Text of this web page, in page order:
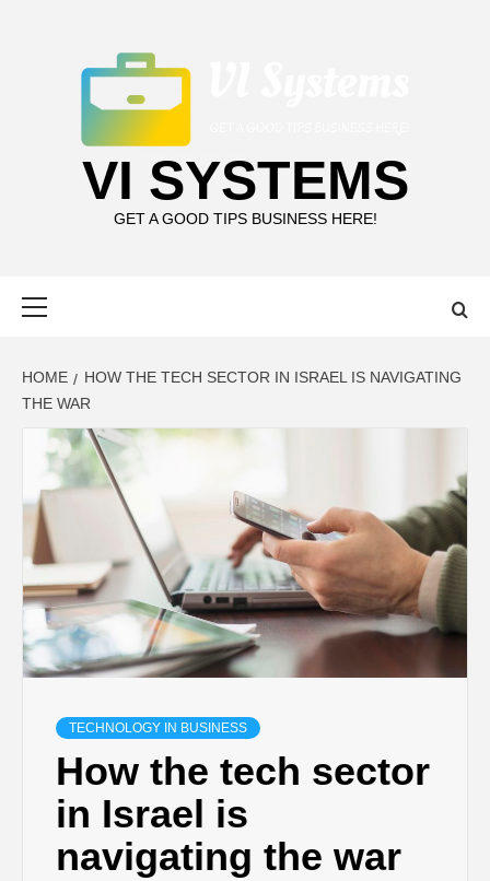
VI SYSTEMS
GET A GOOD TIPS BUSINESS HERE!
HOME
HOW THE TECH SECTOR IN ISRAEL IS NAVIGATING
THE WAR
TECHNOLOGY IN BUSINESS
How the tech sector
in Israel is
navigating the war